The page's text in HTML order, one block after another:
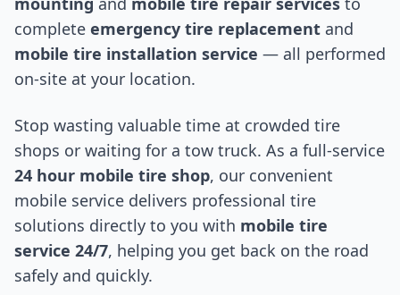
complete emergency tire replacement and
mobile tire installation service — all performed
on-site at your location.
Stop wasting valuable time at crowded tire
shops or waiting for a tow truck. As a full-service
24 hour mobile tire shop, our convenient
mobile service delivers professional tire
solutions directly to you with mobile tire
service 24/7, helping you get back on the road
safely and quickly.